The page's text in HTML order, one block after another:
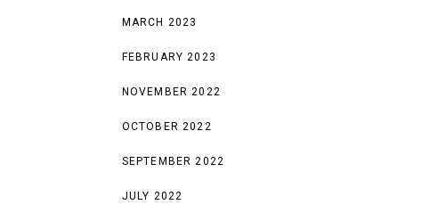
MARCH 2023
FEBRUARY 2023
NOVEMBER 2022
OCTOBER 2022
SEPTEMBER 2022
JULY 2022